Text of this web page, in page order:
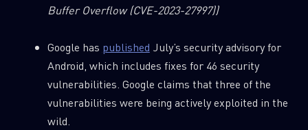
Buffer Overflow (CVE-2023-27997))
Google has published July’s security advisory for
Android, which includes fixes for 46 security
vulnerabilities. Google claims that three of the
vulnerabilities were being actively exploited in the
wild.